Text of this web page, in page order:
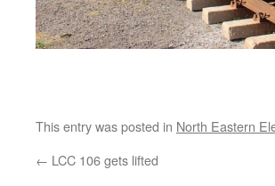
This entry was posted in North Eastern
← LCC 106 gets lifted